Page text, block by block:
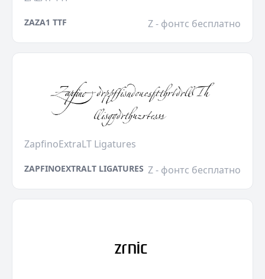
ZAZA1 TTF Z - фонтс бесплатно
ZapfinoExtraLT Ligatures
ZAPFINOEXTRALT LIGATURES Z - фонтс бесплатно